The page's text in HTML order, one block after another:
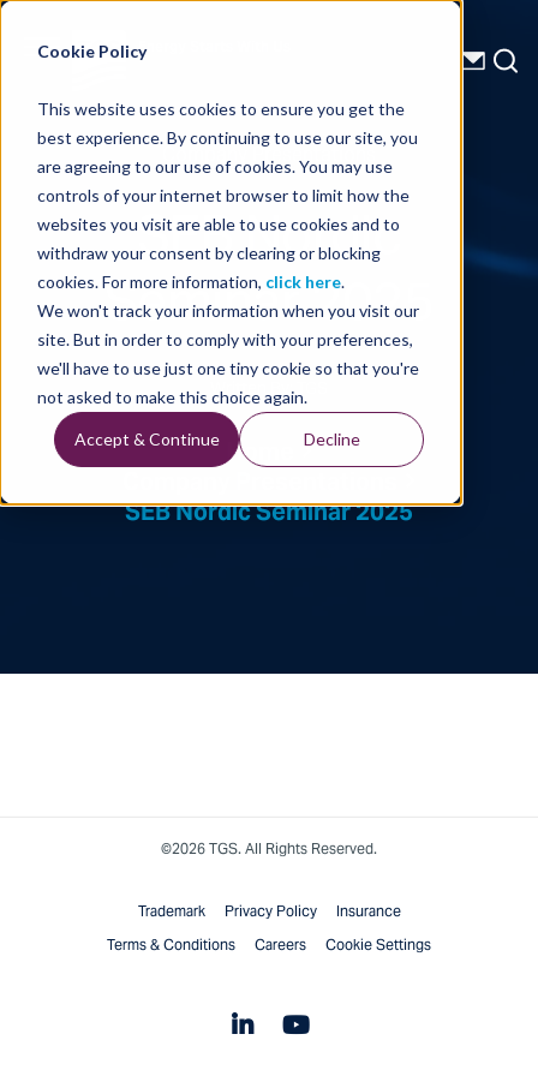
Cookie Policy
This website uses cookies to ensure you get the
best experience. By continuing to use our site, you
are agreeing to our use of cookies. You may use
controls of your internet browser to limit how the
websites you visit are able to use cookies and to
withdraw your consent by clearing or blocking
cookies. For more information, click here.
We won't track your information when you visit our
site. But in order to comply with your preferences,
we'll have to use just one tiny cookie so that you're
not asked to make this choice again.
Accept & Continue Decline
Energy Starts With Us
Company Presentations
SEB Nordic
Seminar 2025
Written By: TGS
Home
Company Presentations
SEB Nordic Seminar 2025
©2026 TGS. All Rights Reserved.
Trademark
Privacy Policy
Insurance
Terms & Conditions
Careers Cookie Settings